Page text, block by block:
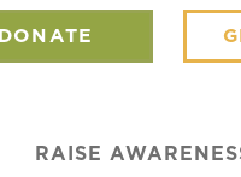
DONATE
RAISE